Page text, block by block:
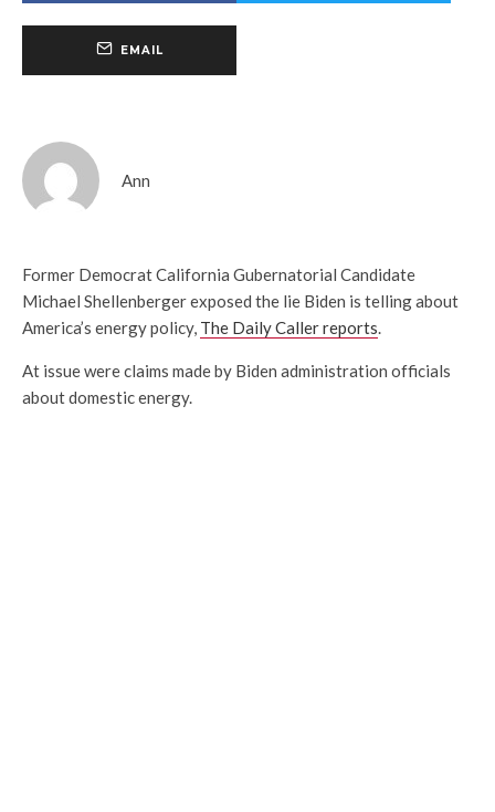
EMAIL
Ann
Former Democrat California Gubernatorial Candidate
Michael Shellenberger exposed the lie Biden is telling about
America’s energy policy, The Daily Caller reports.
At issue were claims made by Biden administration officials
about domestic energy.